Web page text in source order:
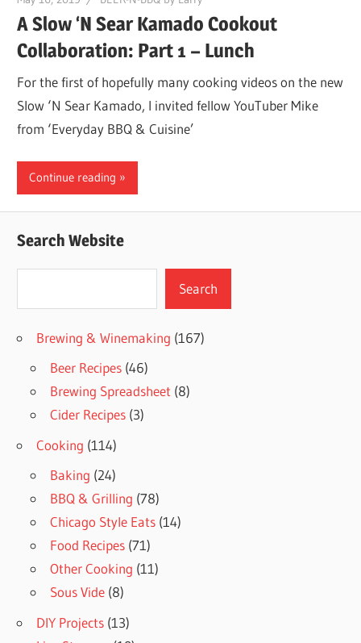
A Slow ‘N Sear Kamado Cookout
Collaboration: Part 1 – Lunch
For the first of hopefully many cooking videos on the new
Slow ‘N Sear Kamado, I invited fellow YouTuber Mike
from ‘Everyday BBQ & Cuisine’
Continue reading
Search Website
Search
Brewing & Winemaking (167)
Beer Recipes (46)
Brewing Spreadsheet (8)
Cider Recipes (3)
Cooking (114)
Baking (24)
BBQ & Grilling (78)
Chicago Style Eats (14)
Food Recipes (71)
Other Cooking (11)
Sous Vide (8)
DIY Projects (13)